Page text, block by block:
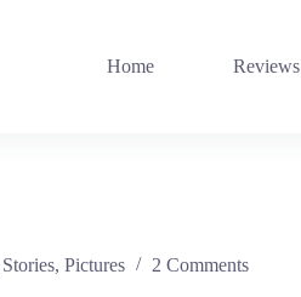
Home Reviews
, Pictures 2 Comments